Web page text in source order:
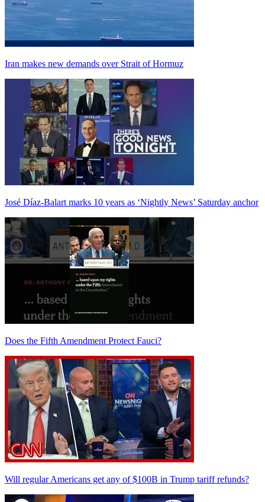
Iran makes new demands over Strait of Hormuz
José Díaz-Balart marks 10 years as ‘Nightly News’ Saturday anchor
Does the Fifth Amendment Protect Fauci?
Will regular Americans get any of $100B in Trump tariff refunds?